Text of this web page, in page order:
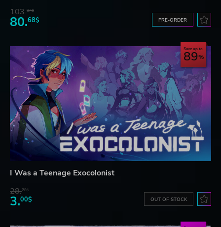
103.87$
80.68$ PRE-ORDER
Save up to
89
I Was a Teenage Exocolonist
28.28$
3.00$ OUT OF STOCK